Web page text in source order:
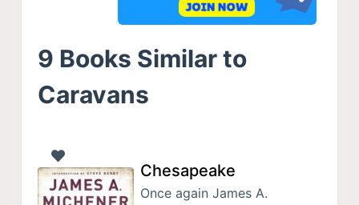
9 Books Similar to
Caravans
Chesapeake
Once again James A.